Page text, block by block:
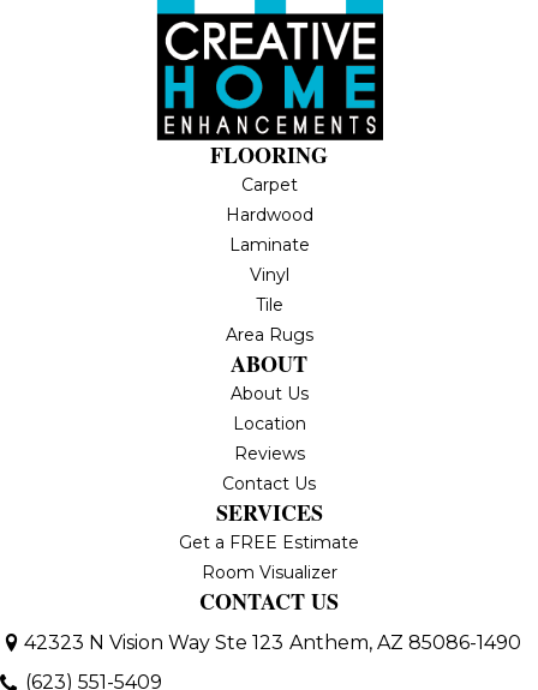
FLOORING
Carpet
Hardwood
Laminate
Vinyl
Tile
Area Rugs
ABOUT
About Us
Location
Reviews
Contact Us
SERVICES
Get a FREE Estimate
Room Visualizer
CONTACT US
42323 N Vision Way Ste 123 Anthem, AZ 85086-1490
(623) 551-5409